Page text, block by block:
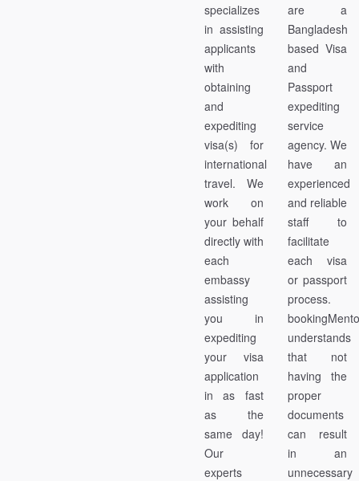
specializes
in assisting
applicants
with
obtaining
and
expediting
visa(s) for
international
travel. We
work on
your behalf
directly with
each
embassy
assisting
you in
expediting
your visa
application
in as fast
as the
same day!
Our
experts
are a
Bangladesh
based Visa
and
Passport
expediting
service
agency. We
have an
experienced
and reliable
staff to
facilitate
each visa
or passport
process.
understands
that not
having the
proper
documents
can result
in an
unnecessary